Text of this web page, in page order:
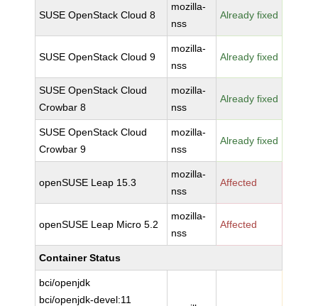
SUSE OpenStack Cloud 8
mozilla-
nss
Already fixed
SUSE OpenStack Cloud 9
mozilla-
nss
Already fixed
SUSE OpenStack Cloud
Crowbar 8
mozilla-
nss
Already fixed
SUSE OpenStack Cloud
Crowbar 9
mozilla-
nss
Already fixed
openSUSE Leap 15.3
mozilla-
nss
Affected
openSUSE Leap Micro 5.2
mozilla-
nss
Affected
Container Status
bci/openjdk
bci/openjdk-devel:11